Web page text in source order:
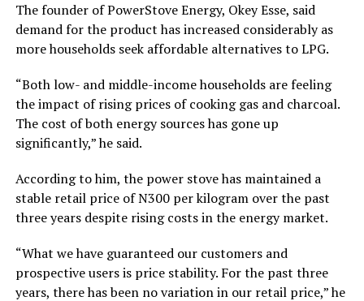
The founder of PowerStove Energy, Okey Esse, said
demand for the product has increased considerably as
more households seek affordable alternatives to LPG.
“Both low- and middle-income households are feeling
the impact of rising prices of cooking gas and charcoal.
The cost of both energy sources has gone up
significantly,” he said.
According to him, the power stove has maintained a
stable retail price of N300 per kilogram over the past
three years despite rising costs in the energy market.
“What we have guaranteed our customers and
prospective users is price stability. For the past three
years, there has been no variation in our retail price,” he